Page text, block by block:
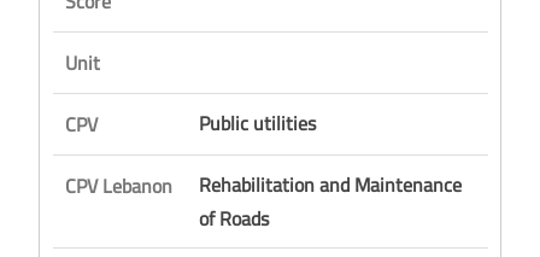
Unit
CPV
Public utilities
CPV Lebanon
Rehabilitation and Maintenance
of Roads